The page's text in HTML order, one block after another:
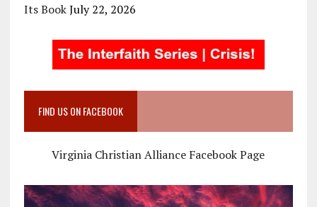
Its Book July 22, 2026
FIND US ON FACEBOOK
Virginia Christian Alliance Facebook Page